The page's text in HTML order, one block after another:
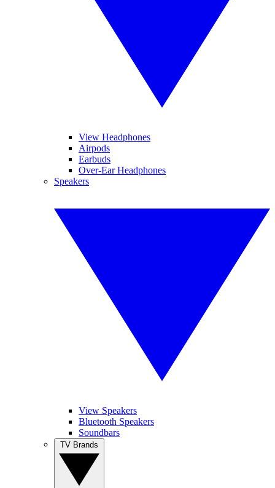
View Headphones
Airpods
Earbuds
Over-Ear Headphones
Speakers
View Speakers
Bluetooth Speakers
Soundbars